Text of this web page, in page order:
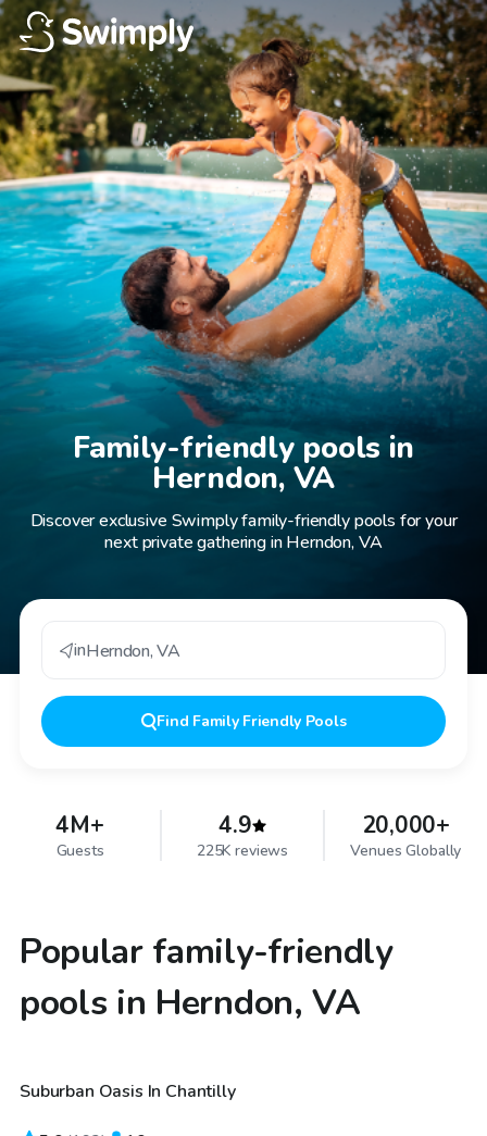
Family-friendly pools in
Herndon, VA
Discover exclusive Swimply family-friendly pools for your
next private gathering in Herndon, VA
inHerndon,VA
Find Family Friendly Pools
4M+
Guests
4.9
225K reviews
20,000+
Venues Globally
Popular family-friendly
pools in Herndon, VA
$30/hr
Top Swimply
Suburban Oasis In Chantilly